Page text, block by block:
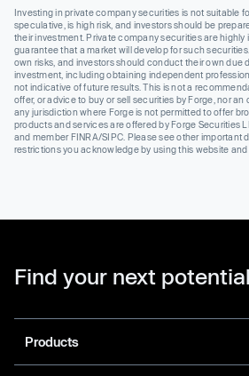
Investing in private company securities is not suitable
speculative, is high risk, and investors should be
their investment. Private company securities are highly
guarantee that a market will develop for such
own risks, and investors should conduct their own due
investment, including obtaining independent
not indicative of future results. This is not a
offer, or advice to buy or sell securities by Forge, nor
any jurisdiction where Forge is not permitted to offer
products and services are offered by Forge Securities
and member FINRA/SIPC. Please see other important
restrictions you acknowledge by using this website
Find your next
Products